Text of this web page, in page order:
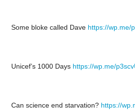
Some bloke called Dave https://wp.me/
Unicef’s 1000 Days https://wp.me/
Can science end starvation? https://